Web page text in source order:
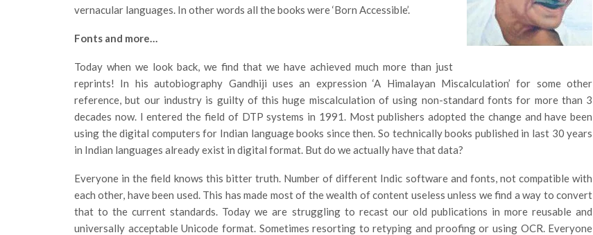
vernacular languages. In other words all the books were ‘Born Accessible’.
Fonts and more…
Today when we look back, we find that we have achieved much more than just
reprints! In his autobiography Gandhiji uses an expression ‘A Himalayan Miscalculation’ for some other
reference, but our industry is guilty of this huge miscalculation of using non-standard fonts for more than 3
decades now. I entered the field of DTP systems in 1991. Most publishers adopted the change and have been
using the digital computers for Indian language books since then. So technically books published in last 30 years
in Indian languages already exist in digital format. But do we actually have that data?
Everyone in the field knows this bitter truth. Number of different Indic software and fonts, not compatible with
each other, have been used. This has made most of the wealth of content useless unless we find a way to convert
that to the current standards. Today we are struggling to recast our old publications in more reusable and
universally acceptable Unicode format. Sometimes resorting to retyping and proofing or using OCR. Everyone